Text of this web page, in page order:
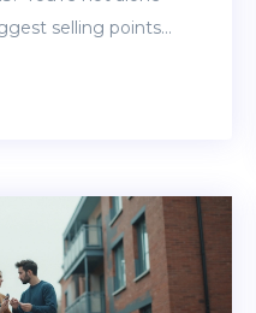
selling points
you. This article
Get tips for spotting
a floor plan. By the
what makes an